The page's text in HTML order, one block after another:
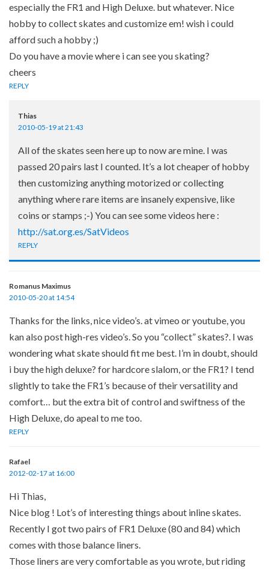
especially the FR1 and High Deluxe. but whatever. Nice
hobby to collect skates and customize em! wish i could
afford such a hobby ;)
Do you have a movie where i can see you skating?
cheers
REPLY
Thias
2010-05-19 at 21:43
All of the skates seen here up to now are mine. I was
passed 20 pairs last I counted. It’s a lot cheaper of hobby
then customizing anything motorized or collecting
anything where rare items are insanely expensive, like
coins or stamps ;-) You can see some videos here :
http://sat.org.es/SatVideos
REPLY
Romanus Maximus
2010-05-20 at 14:54
Thanks for the links, nice video’s. at vimeo or youtube, you
kan also post high-res video’s. So you “collect” skates?. I was
wondering what skate should fit me best. I’m in doubt, should
i buy the high deluxe? for hardcore slalom, or the FR1? I tend
slightly to take the FR1’s because of their versatility and
comfort… but the extra bit of control and swiftness of the
High Deluxe, do apeal to me too.
REPLY
Rafael
2012-02-17 at 16:00
Hi Thias,
Nice blog ! Lot’s of interesting things about inline skates.
Recently I got two pairs of FR1 Deluxe (80 and 84) which
comes with those balance liners.
Those liners are very comfortable as you wrote, but riding